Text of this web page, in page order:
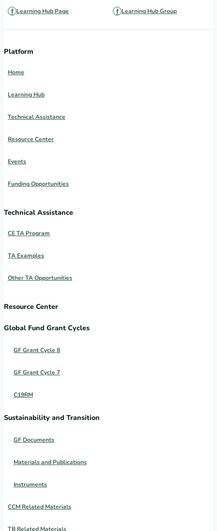
Learning Hub Page Learning Hub Group
Platform
Home
Learning Hub
Technical Assistance
Resource Center
Events
Funding Opportunities
Technical Assistance
CE TA Program
TA Examples
Other TA Opportunities
Resource Center
Global Fund Grant Cycles
GF Grant Cycle 8
GF Grant Cycle 7
C19RM
Sustainability and Transition
GF Documents
Materials and Publications
Instruments
CCM Related Materials
TB Related Materials